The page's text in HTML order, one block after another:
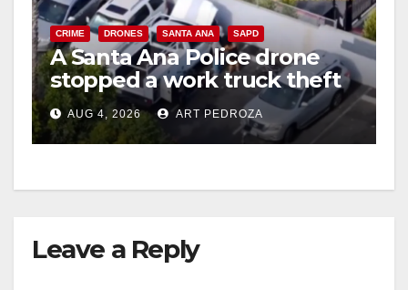
CRIME DRONES SANTA ANA SAPD
A Santa Ana Police drone
stopped a work truck theft
in progress
AUG 4, 2026 ART PEDROZA
Leave a Reply